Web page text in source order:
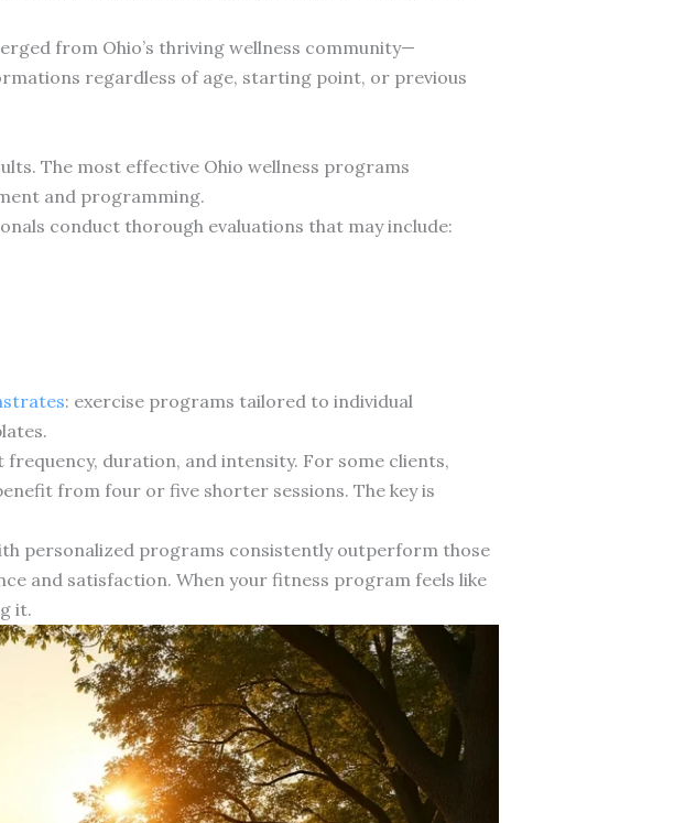
from Ohio’s thriving wellness community—
regardless of age, starting point, or previous
The most effective Ohio wellness programs
and programming.
conduct thorough evaluations that may include:
: exercise programs tailored to individual
duration, and intensity. For some clients,
from four or five shorter sessions. The key is
personalized programs consistently outperform those
and satisfaction. When your fitness program feels like
it.